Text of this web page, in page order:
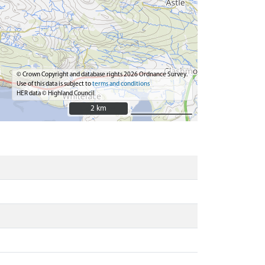
© Crown Copyright and database rights 2026 Ordnance Survey.
Use of this data is subject toterms and conditions
HER data © Highland Council
2 km
2 km